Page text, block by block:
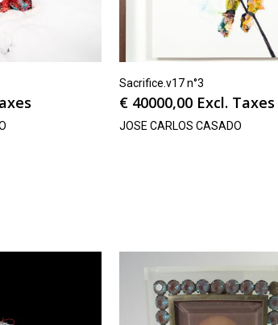
Sacrifice.v17 n°3
€ 40000,00 Excl. Taxes
JOSE CARLOS CASADO